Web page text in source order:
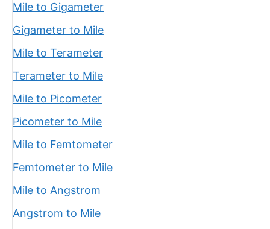
Mile to Gigameter
Gigameter to Mile
Mile to Terameter
Terameter to Mile
Mile to Picometer
Picometer to Mile
Mile to Femtometer
Femtometer to Mile
Mile to Angstrom
Angstrom to Mile